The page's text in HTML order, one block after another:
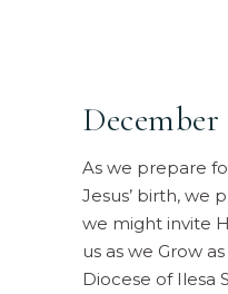
As we prepare
Jesus’ birth, we
we might invite
us as we Grow
Diocese of Ilesa